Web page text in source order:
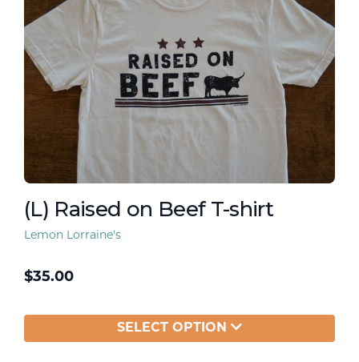
(L) Raised on Beef T-shirt
Lemon Lorraine's
$35.00
SELECT OPTION